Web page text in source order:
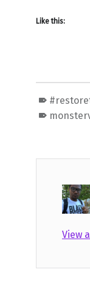
Like this:
View
Skip back to main navigation